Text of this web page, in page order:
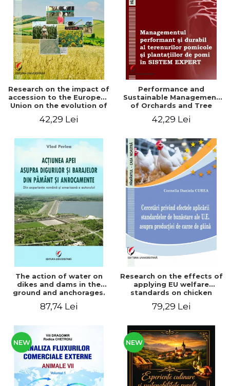
LEGAL AND ADMINISTRATIVE
SCIENCES
ECONOMIC SCIENCES
EXACT SCIENCES
PHYSICAL EDUCATION AND
SPORTS
PROCEEDINGS
SCIENTIFIC PUBLICATIONS
PRE-UNIVERSITY
FREE TIME
NEW APPEARANCES
PROMOTIONS
STUDY PACKAGES
Distributors
Research on the impact of
accession to the European
Union on the evolution of
country
42,29 Lei
Performance and
Sustainable Management
of Orchards and Tree
SYSTEM
42,29 Lei
The action of water on
dikes and dams in the
ground and anchorages.
Romanian and American
87,74 Lei
Research on the effects of
applying EU welfare
standards on chicken
79,29 Lei
NEW NEW